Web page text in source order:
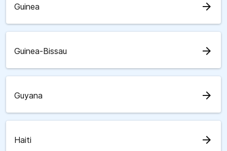
Guinea arrow_forward
Guinea-Bissau arrow_forward
Guyana arrow_forward
Haiti arrow_forward